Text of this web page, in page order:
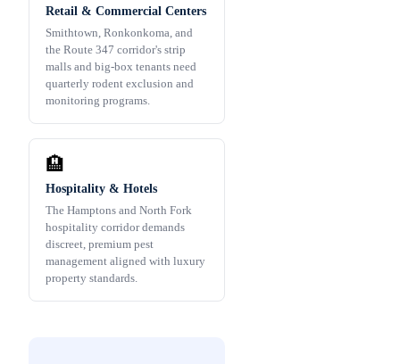
Retail & Commercial Centers
Smithtown, Ronkonkoma, and
the Route 347 corridor's strip
malls and big-box tenants need
quarterly rodent exclusion and
monitoring programs.
🏨
Hospitality & Hotels
The Hamptons and North Fork
hospitality corridor demands
discreet, premium pest
management aligned with luxury
property standards.